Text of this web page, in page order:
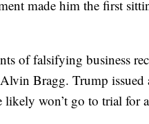
made him the first
of falsifying business
Bragg. Trump issued
won’t go to trial for